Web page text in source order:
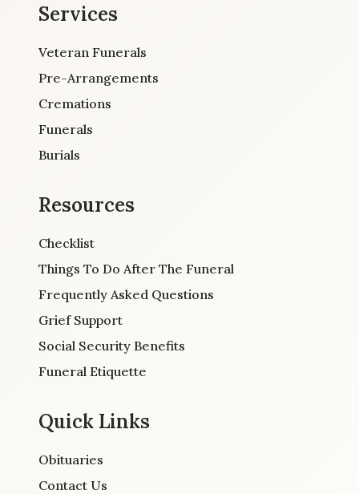
Services
Veteran Funerals
Pre-Arrangements
Cremations
Funerals
Burials
Resources
Checklist
Things To Do After The Funeral
Frequently Asked Questions
Grief Support
Social Security Benefits
Funeral Etiquette
Quick Links
Obituaries
Contact Us